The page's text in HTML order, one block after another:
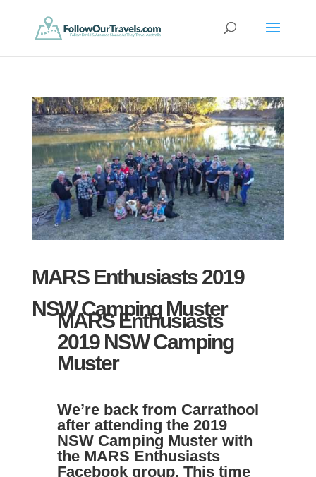
MARS Enthusiasts 2019
NSW Camping Muster
MARS Enthusiasts
2019 NSW Camping
Muster
We’re back from Carrathool
after attending the 2019
NSW Camping Muster with
the MARS Enthusiasts
Facebook group. This time